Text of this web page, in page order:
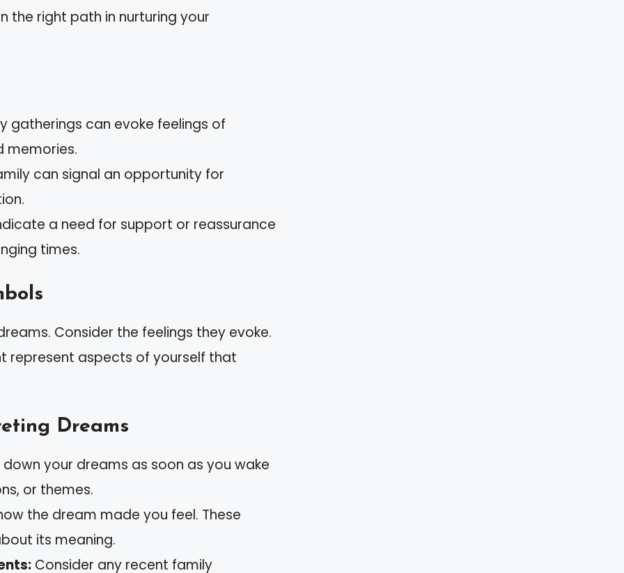
the right path in nurturing your
gatherings can evoke feelings of
memories.
can signal an opportunity for
a need for support or reassurance
times.
Consider the feelings they evoke.
represent aspects of yourself that
Dreams
your dreams as soon as you wake
or themes.
the dream made you feel. These
its meaning.
Consider any recent family